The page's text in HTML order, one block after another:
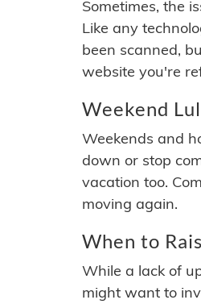
Sometimes, the
Like any
been scanned,
website you're
Weekend
Weekends and
down or stop
vacation too.
moving again.
When to
While a lack of
might want to